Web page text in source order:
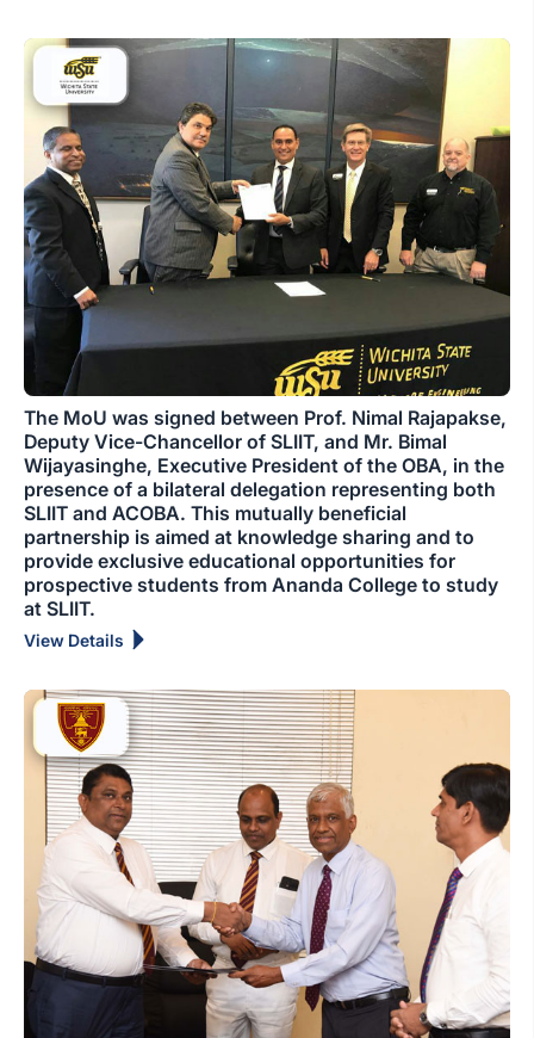
The MoU was signed between Prof. Nimal Rajapakse,
Deputy Vice-Chancellor of SLIIT, and Mr. Bimal
Wijayasinghe, Executive President of the OBA, in the
presence of a bilateral delegation representing both
SLIIT and ACOBA. This mutually beneficial
partnership is aimed at knowledge sharing and to
provide exclusive educational opportunities for
prospective students from Ananda College to study
at SLIIT.
View Details